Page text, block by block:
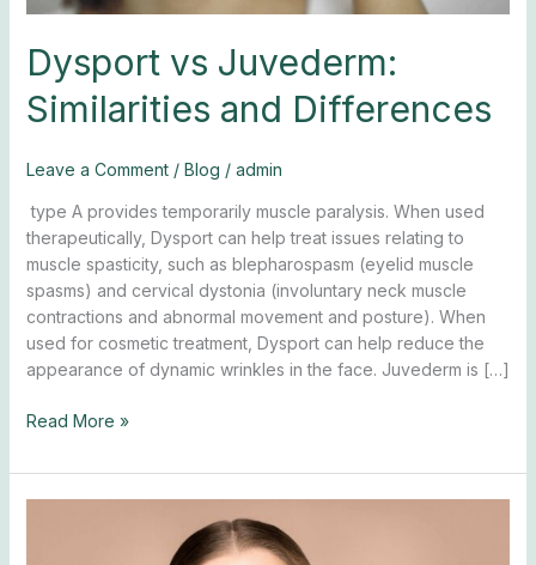
Dysport vs Juvederm:
Similarities and Differences
Leave a Comment / Blog / admin
type A provides temporarily muscle paralysis. When used
therapeutically, Dysport can help treat issues relating to
muscle spasticity, such as blepharospasm (eyelid muscle
spasms) and cervical dystonia (involuntary neck muscle
contractions and abnormal movement and posture). When
used for cosmetic treatment, Dysport can help reduce the
appearance of dynamic wrinkles in the face. Juvederm is […]
Read More »